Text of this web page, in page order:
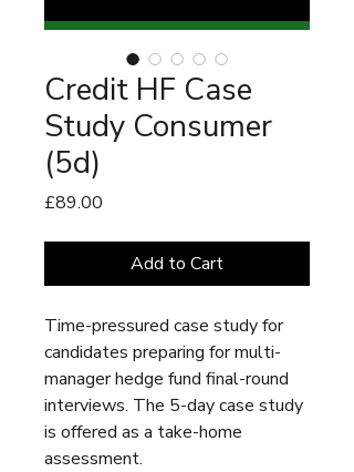
Credit HF Case
Study Consumer
(5d)
£89.00
Add to Cart
Time-pressured case study for
candidates preparing for multi-
manager hedge fund final-round
interviews. The 5-day case study
is offered as a take-home
assessment.